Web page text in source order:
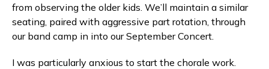
from observing the older kids. We’ll maintain a similar
seating, paired with aggressive part rotation, through
our band camp in into our September Concert.
I was particularly anxious to start the chorale work.